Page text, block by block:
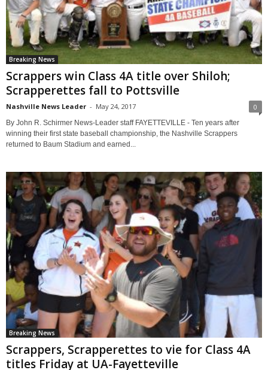
Breaking News
Scrappers win Class 4A title over Shiloh;
Scrapperettes fall to Pottsville
Nashville News Leader - May 24, 2017 0
By John R. Schirmer News-Leader staff FAYETTEVILLE - Ten years after
winning their first state baseball championship, the Nashville Scrappers
returned to Baum Stadium and earned...
Breaking News
Scrappers, Scrapperettes to vie for Class 4A
titles Friday at UA-Fayetteville